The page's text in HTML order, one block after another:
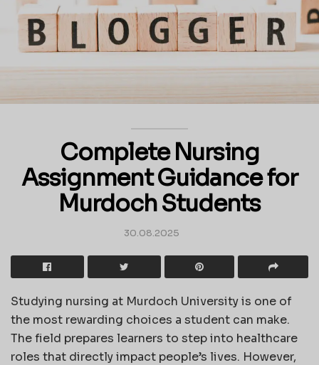
Complete Nursing
Assignment Guidance for
Murdoch Students
30.08.2025
Studying nursing at Murdoch University is one of
the most rewarding choices a student can make.
The field prepares learners to step into healthcare
roles that directly impact people’s lives. However,